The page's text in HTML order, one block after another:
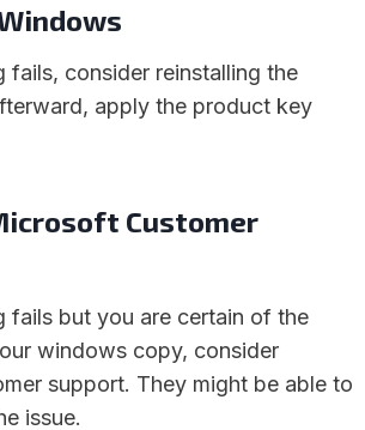
fails, consider reinstalling the
apply the product key
Customer
fails but you are certain of the
windows copy, consider
support. They might be able to
issue.